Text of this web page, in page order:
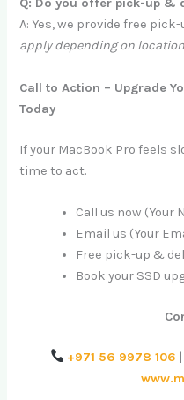
Q: Do you offer pick-up &
A: Yes, we provide free
apply depending on
Call to Action – Upgrade
Today
If your MacBook Pro feels
time to act.
Call us now (Your
Email us (Your
Free pick-up &
Book your SSD
+971 56 9978 106 |